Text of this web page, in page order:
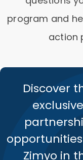
program and
action
Discover
exclusive
Zimyo in